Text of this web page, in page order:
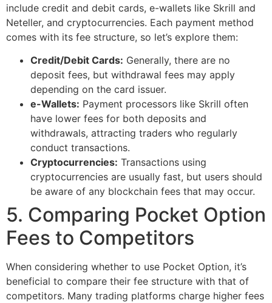
include credit and debit cards, e-wallets like Skrill and
Neteller, and cryptocurrencies. Each payment method
comes with its fee structure, so let’s explore them:
Credit/Debit Cards: Generally, there are no
deposit fees, but withdrawal fees may apply
depending on the card issuer.
e-Wallets: Payment processors like Skrill often
have lower fees for both deposits and
withdrawals, attracting traders who regularly
conduct transactions.
Cryptocurrencies: Transactions using
cryptocurrencies are usually fast, but users should
be aware of any blockchain fees that may occur.
5. Comparing Pocket Option
Fees to Competitors
When considering whether to use Pocket Option, it’s
beneficial to compare their fee structure with that of
competitors. Many trading platforms charge higher fees